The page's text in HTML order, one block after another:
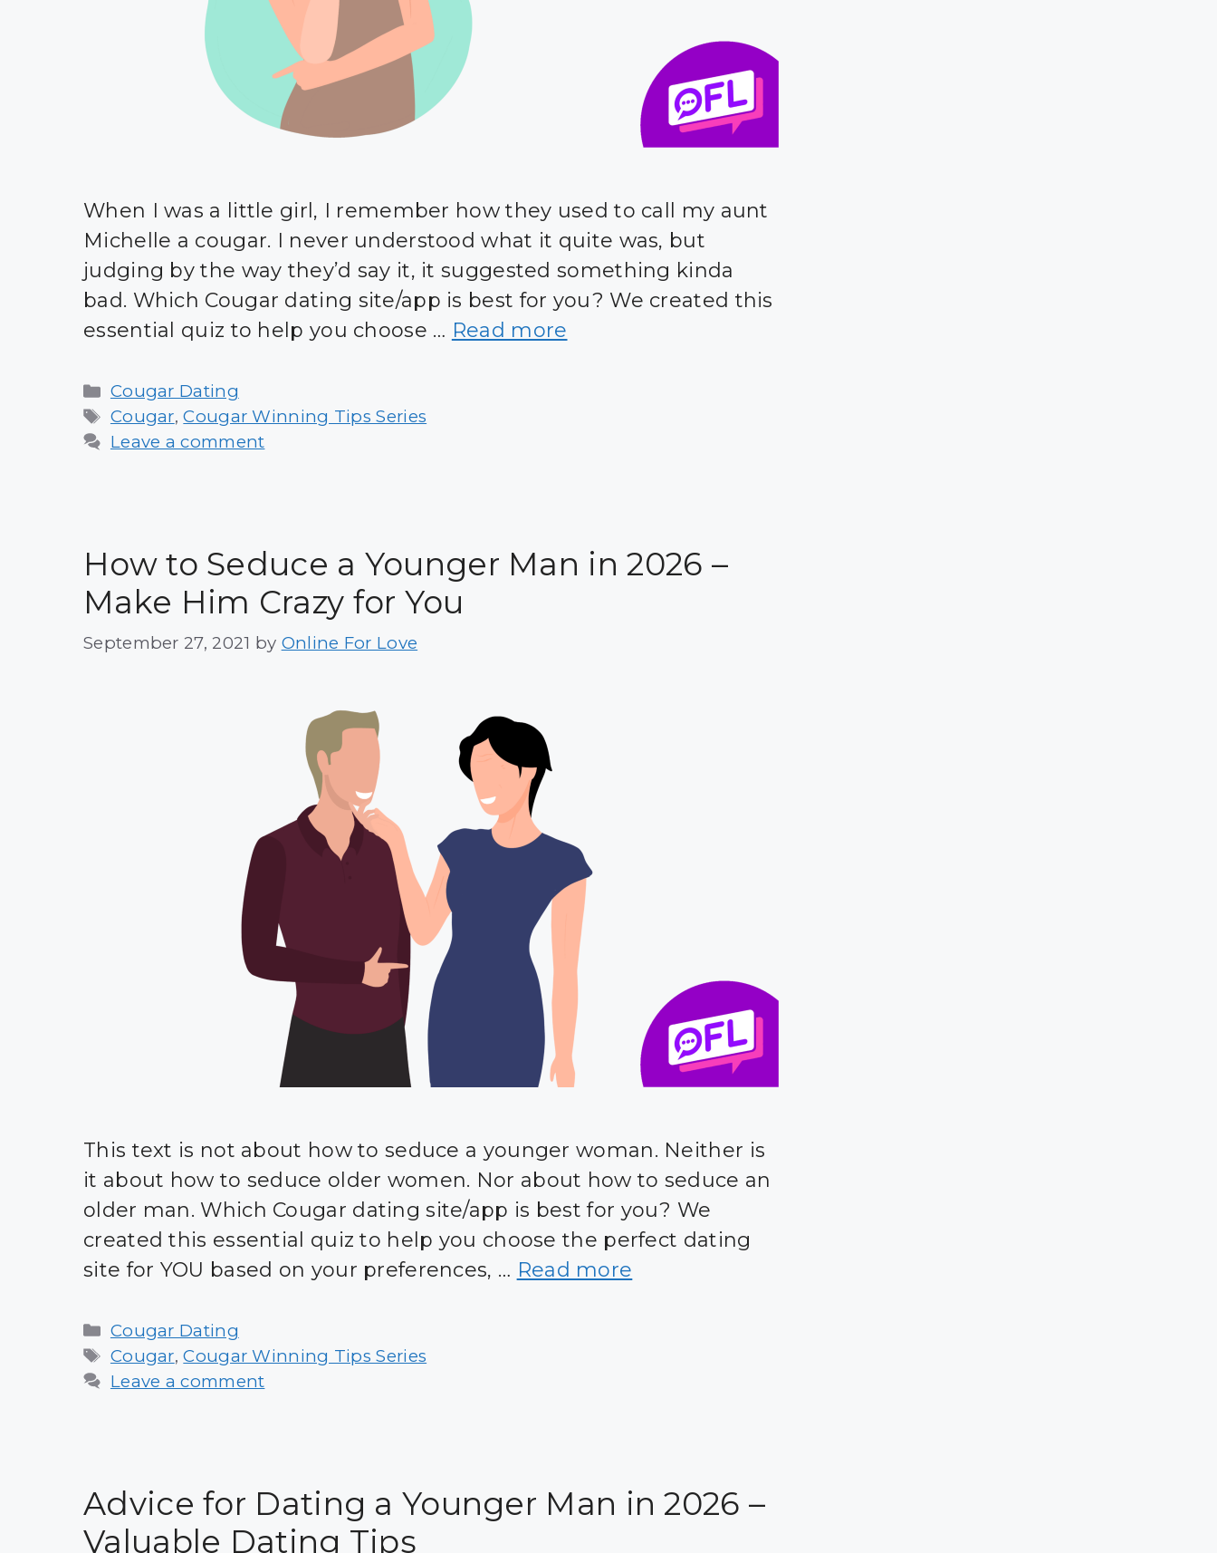
When I was a little girl, I remember how they used to call my aunt
Michelle a cougar. I never understood what it quite was, but
judging by the way they’d say it, it suggested something kinda
bad. Which Cougar dating site/app is best for you? We created this
essential quiz to help you choose … Read more
Categories
Cougar Dating
Tags
Cougar,Cougar Winning Tips Series
Leave a comment
How to Seduce a Younger Man in 2026 –
Make Him Crazy for You
September 27, 2021 by Online For Love
This text is not about how to seduce a younger woman. Neither is
it about how to seduce older women. Nor about how to seduce an
older man. Which Cougar dating site/app is best for you? We
created this essential quiz to help you choose the perfect dating
site for YOU based on your preferences, … Read more
Categories
Cougar Dating
Tags
Cougar,Cougar Winning Tips Series
Leave a comment
Advice for Dating a Younger Man in 2026 –
Valuable Dating Tips